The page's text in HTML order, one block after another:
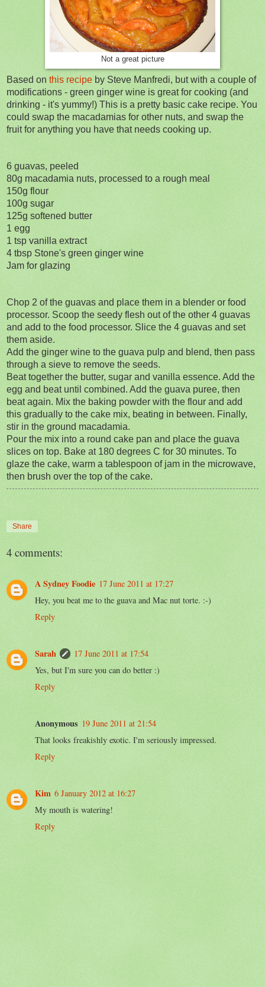
Not a great picture
Based on this recipe by Steve Manfredi, but with a couple of
modifications - green ginger wine is great for cooking (and
drinking - it's yummy!) This is a pretty basic cake recipe. You
could swap the macadamias for other nuts, and swap the
fruit for anything you have that needs cooking up.
6 guavas, peeled
80g macadamia nuts, processed to a rough meal
150g flour
100g sugar
125g softened butter
1 egg
1 tsp vanilla extract
4 tbsp Stone's green ginger wine
Jam for glazing
Chop 2 of the guavas and place them in a blender or food
processor. Scoop the seedy flesh out of the other 4 guavas
and add to the food processor. Slice the 4 guavas and set
them aside.
Add the ginger wine to the guava pulp and blend, then pass
through a sieve to remove the seeds.
Beat together the butter, sugar and vanilla essence. Add the
egg and beat until combined. Add the guava puree, then
beat again. Mix the baking powder with the flour and add
this gradually to the cake mix, beating in between. Finally,
stir in the ground macadamia.
Pour the mix into a round cake pan and place the guava
slices on top. Bake at 180 degrees C for 30 minutes. To
glaze the cake, warm a tablespoon of jam in the microwave,
then brush over the top of the cake.
Share
4 comments:
A Sydney Foodie 17 June 2011 at 17:27
Hey, you beat me to the guava and Mac nut torte. :-)
Reply
Sarah
17 June 2011 at 17:54
Yes, but I'm sure you can do better :)
Reply
Anonymous 19 June 2011 at 21:54
That looks freakishly exotic. I'm seriously impressed.
Reply
Kim 6 January 2012 at 16:27
My mouth is watering!
Reply